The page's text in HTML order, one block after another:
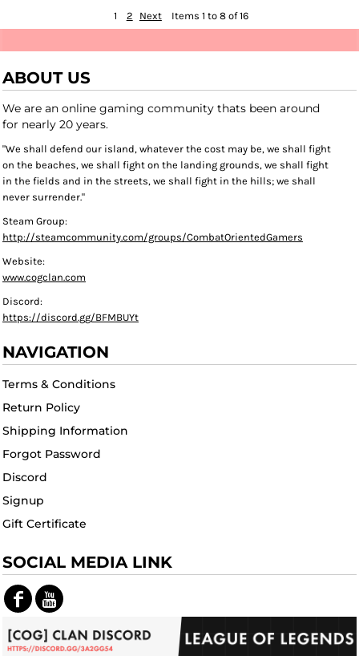
1 2 Next Items 1 to 8 of 16
ABOUT US
We are an online gaming community thats been around
for nearly 20 years.
"We shall defend our island, whatever the cost may be, we shall fight
on the beaches, we shall fight on the landing grounds, we shall fight
in the fields and in the streets, we shall fight in the hills; we shall
never surrender."
Steam Group:
http://steamcommunity.com/groups/CombatOrientedGamers
Website:
www.cogclan.com
Discord:
https://discord.gg/BFMBUYt
NAVIGATION
Terms & Conditions
Return Policy
Shipping Information
Forgot Password
Discord
Signup
Gift Certificate
SOCIAL MEDIA LINK